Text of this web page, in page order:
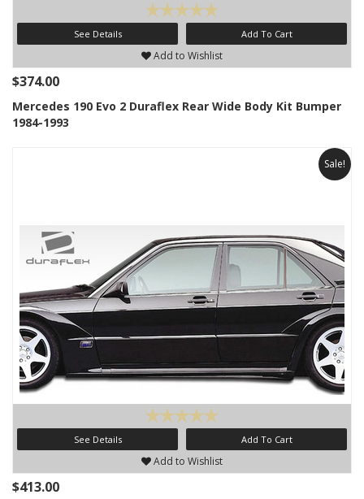
See Details Add To Cart
Add to Wishlist
$374.00
Mercedes 190 Evo 2 Duraflex Rear Wide Body Kit Bumper
1984-1993
Sale!
See Details Add To Cart
Add to Wishlist
$413.00